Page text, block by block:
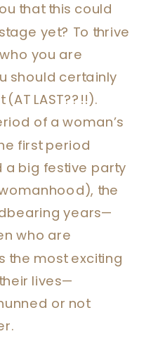
that this could
yet? To thrive
you are
should certainly
LAST??!!).
of a woman’s
first period
a big festive party
the
years—
who are
the most exciting
lives—
or not